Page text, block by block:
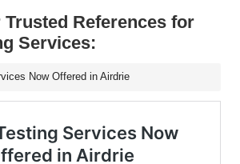
References for
Services:
Now Offered in Airdrie